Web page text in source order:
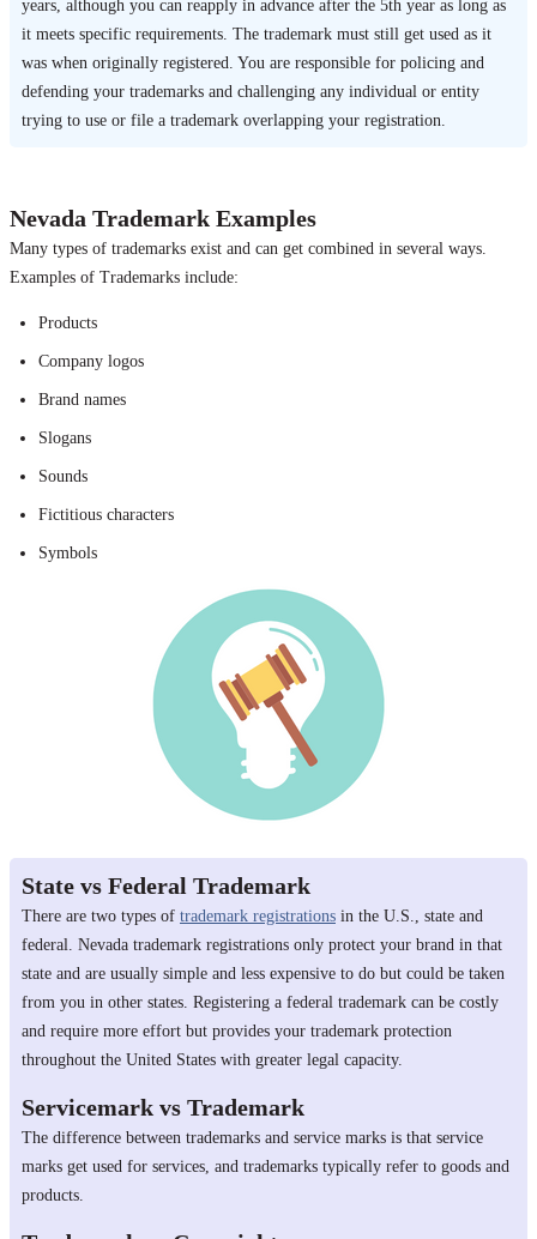
years, although you can reapply in advance after the 5th year as long as
it meets specific requirements. The trademark must still get used as it
was when originally registered. You are responsible for policing and
defending your trademarks and challenging any individual or entity
trying to use or file a trademark overlapping your registration.
Nevada Trademark Examples
Many types of trademarks exist and can get combined in several ways.
Examples of Trademarks include:
Products
Company logos
Brand names
Slogans
Sounds
Fictitious characters
Symbols
State vs Federal Trademark
There are two types of trademark registrations in the U.S., state and
federal. Nevada trademark registrations only protect your brand in that
state and are usually simple and less expensive to do but could be taken
from you in other states. Registering a federal trademark can be costly
and require more effort but provides your trademark protection
throughout the United States with greater legal capacity.
Servicemark vs Trademark
The difference between trademarks and service marks is that service
marks get used for services, and trademarks typically refer to goods and
products.